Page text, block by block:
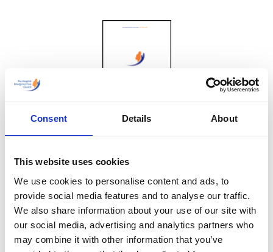
Consent Details About
This website uses cookies
We use cookies to personalise content and ads, to
provide social media features and to analyse our traffic.
We also share information about your use of our site with
our social media, advertising and analytics partners who
may combine it with other information that you’ve
2014 Irish